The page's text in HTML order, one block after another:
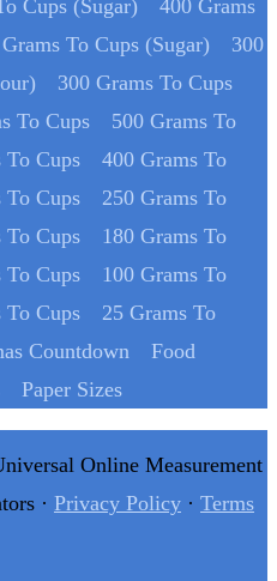
Cups (Sugar)
400 Grams
To Cups (Sugar)
300
300 Grams To Cups
To Cups
500 Grams To
To Cups
400 Grams To
To Cups
250 Grams To
To Cups
180 Grams To
To Cups
100 Grams To
To Cups
25 Grams To
Countdown
Food
Paper Sizes
· Privacy Policy · Terms